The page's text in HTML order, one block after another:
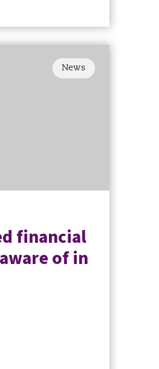
News
financial
of in